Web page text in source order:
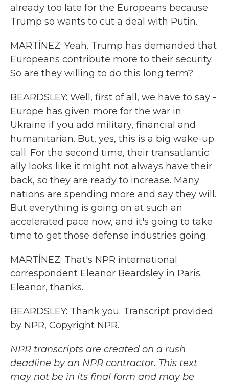
already too late for the Europeans because
Trump so wants to cut a deal with Putin.
MARTÍNEZ: Yeah. Trump has demanded that
Europeans contribute more to their security.
So are they willing to do this long term?
BEARDSLEY: Well, first of all, we have to say -
Europe has given more for the war in
Ukraine if you add military, financial and
humanitarian. But, yes, this is a big wake-up
call. For the second time, their transatlantic
ally looks like it might not always have their
back, so they are ready to increase. Many
nations are spending more and say they will.
But everything is going on at such an
accelerated pace now, and it's going to take
time to get those defense industries going.
MARTÍNEZ: That's NPR international
correspondent Eleanor Beardsley in Paris.
Eleanor, thanks.
BEARDSLEY: Thank you. Transcript provided
by NPR, Copyright NPR.
NPR transcripts are created on a rush
deadline by an NPR contractor. This text
may not be in its final form and may be